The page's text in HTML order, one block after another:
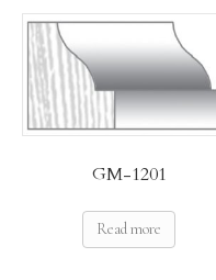
GM-1201
Read more